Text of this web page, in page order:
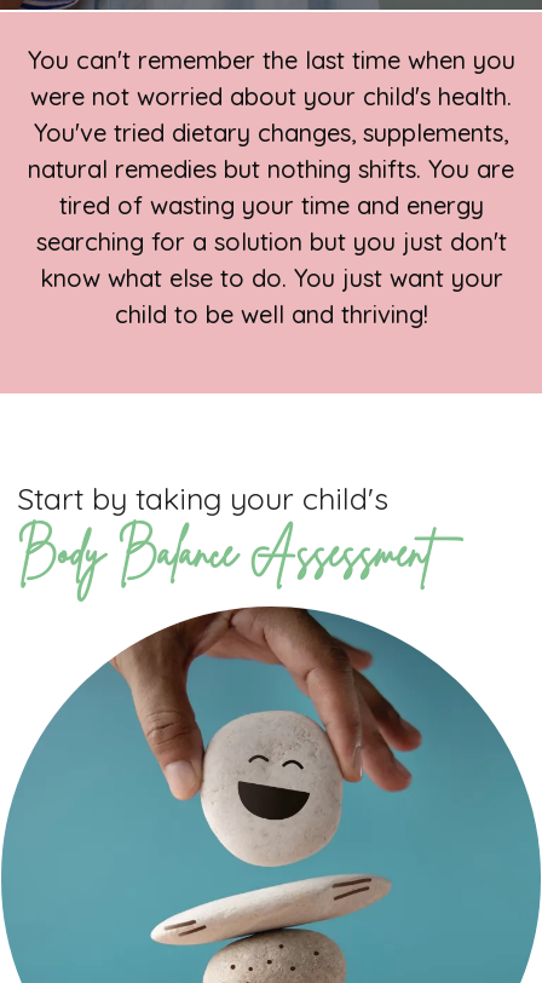
You can't remember the last time when you
were not worried about your child's health.
You've tried dietary changes, supplements,
natural remedies but nothing shifts. You are
tired of wasting your time and energy
searching for a solution but you just don't
know what else to do. You just want your
child to be well and thriving!
Start by taking your child's
Body Balance Assessment